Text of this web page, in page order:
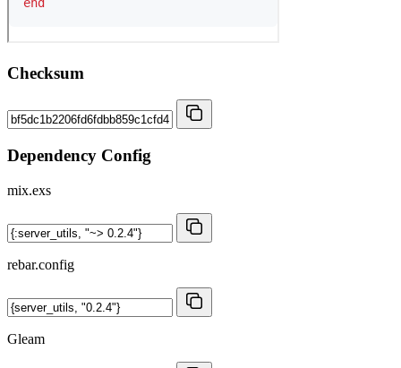
Checksum
Dependency Config
mix.exs
rebar.config
Gleam